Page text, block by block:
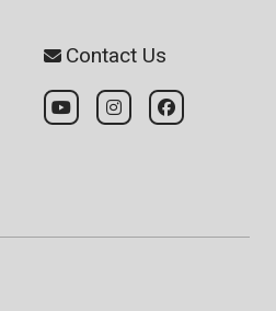
Contact Us